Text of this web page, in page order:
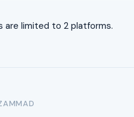
are limited to 2 platforms.